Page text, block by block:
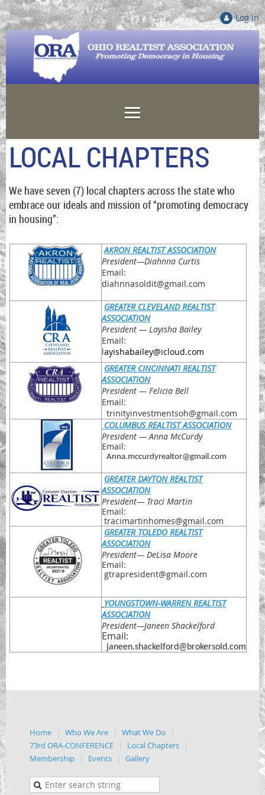
Log in
LOCAL CHAPTERS
We have seven (7) local chapters across the state who
embrace our ideals and mission of “promoting democracy
in housing”:
AKRON REALTIST ASSOCIATION
President—Diahnna Curtis
Email:
diahnnasoldit@gmail.com
GREATER CLEVELAND REALTIST
ASSOCIATION
President — Layisha Bailey
Email:
layishabailey@icloud.com
GREATER CINCINNATI REALTIST
ASSOCIATION
President — Felicia Bell
Email:
trinityinvestmentsoh@gmail.com
COLUMBUS REALTIST ASSOCIATION
President — Anna McCurdy
Email:
Anna.mccurdyrealtor@gmail.com
GREATER DAYTON REALTIST
ASSOCIATION
President— Traci Martin
Email:
tracimartinhomes@gmail.com
GREATER TOLEDO REALTIST
ASSOCIATION
President— DeLisa Moore
Email:
gtrapresident@gmail.com
YOUNGSTOWN-WARREN REALTIST
ASSOCIATION
President—Janeen Shackelford
Email:
janeen.shackelford@brokersold.com
Home Who We Are
What We Do
73rd ORA-CONFERENCE
Local Chapters
Membership
Events Gallery